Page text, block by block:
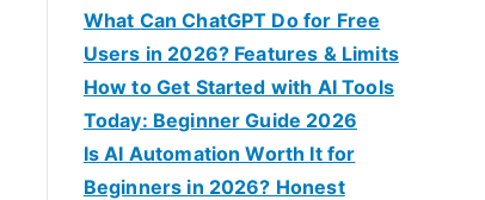
What Can ChatGPT Do for Free
Users in 2026? Features & Limits
How to Get Started with AI Tools
Today: Beginner Guide 2026
Is AI Automation Worth It for
Beginners in 2026? Honest